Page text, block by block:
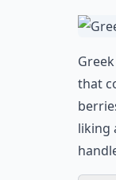
that
liking